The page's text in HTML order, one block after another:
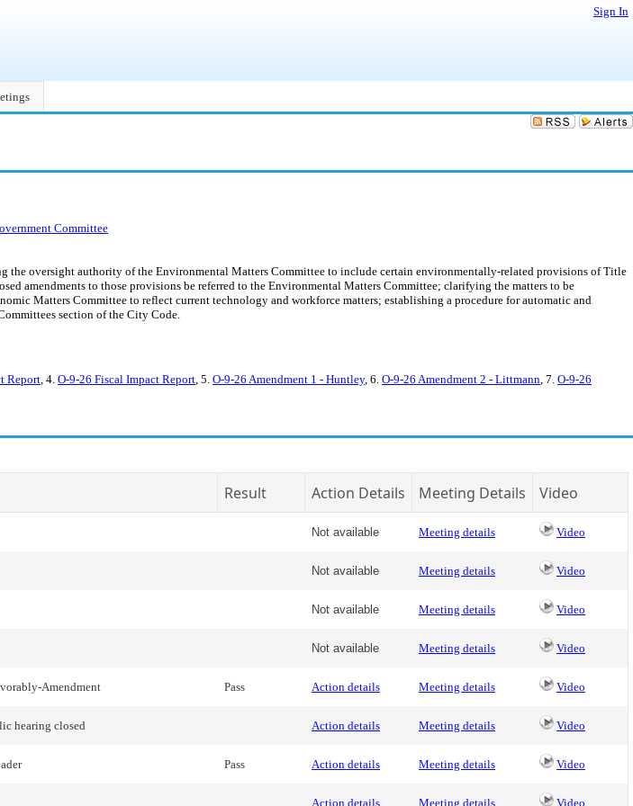
Sign In
Committee
the oversight authority of the Environmental Matters Committee to include certain environmentally-related provisions of Title
amendments to those provisions be referred to the Environmental Matters Committee; clarifying the matters to be
Matters Committee to reflect current technology and workforce matters; establishing a procedure for automatic and
section of the City Code.
Report, 4. O-9-26 Fiscal Impact Report, 5. O-9-26 Amendment 1 - Huntley, 6. O-9-26 Amendment 2 - Littmann, 7. O-9-26
Result Action Details Meeting Details Video
Not available Meeting details Video
Not available Meeting details Video
Not available Meeting details Video
Not available Meeting details Video
Amendment Pass Action details Meeting details Video
hearing closed Action details Meeting details Video
Pass Action details Meeting details Video
Action details Meeting details Video